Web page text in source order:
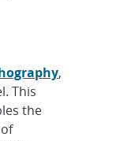
,
This
the